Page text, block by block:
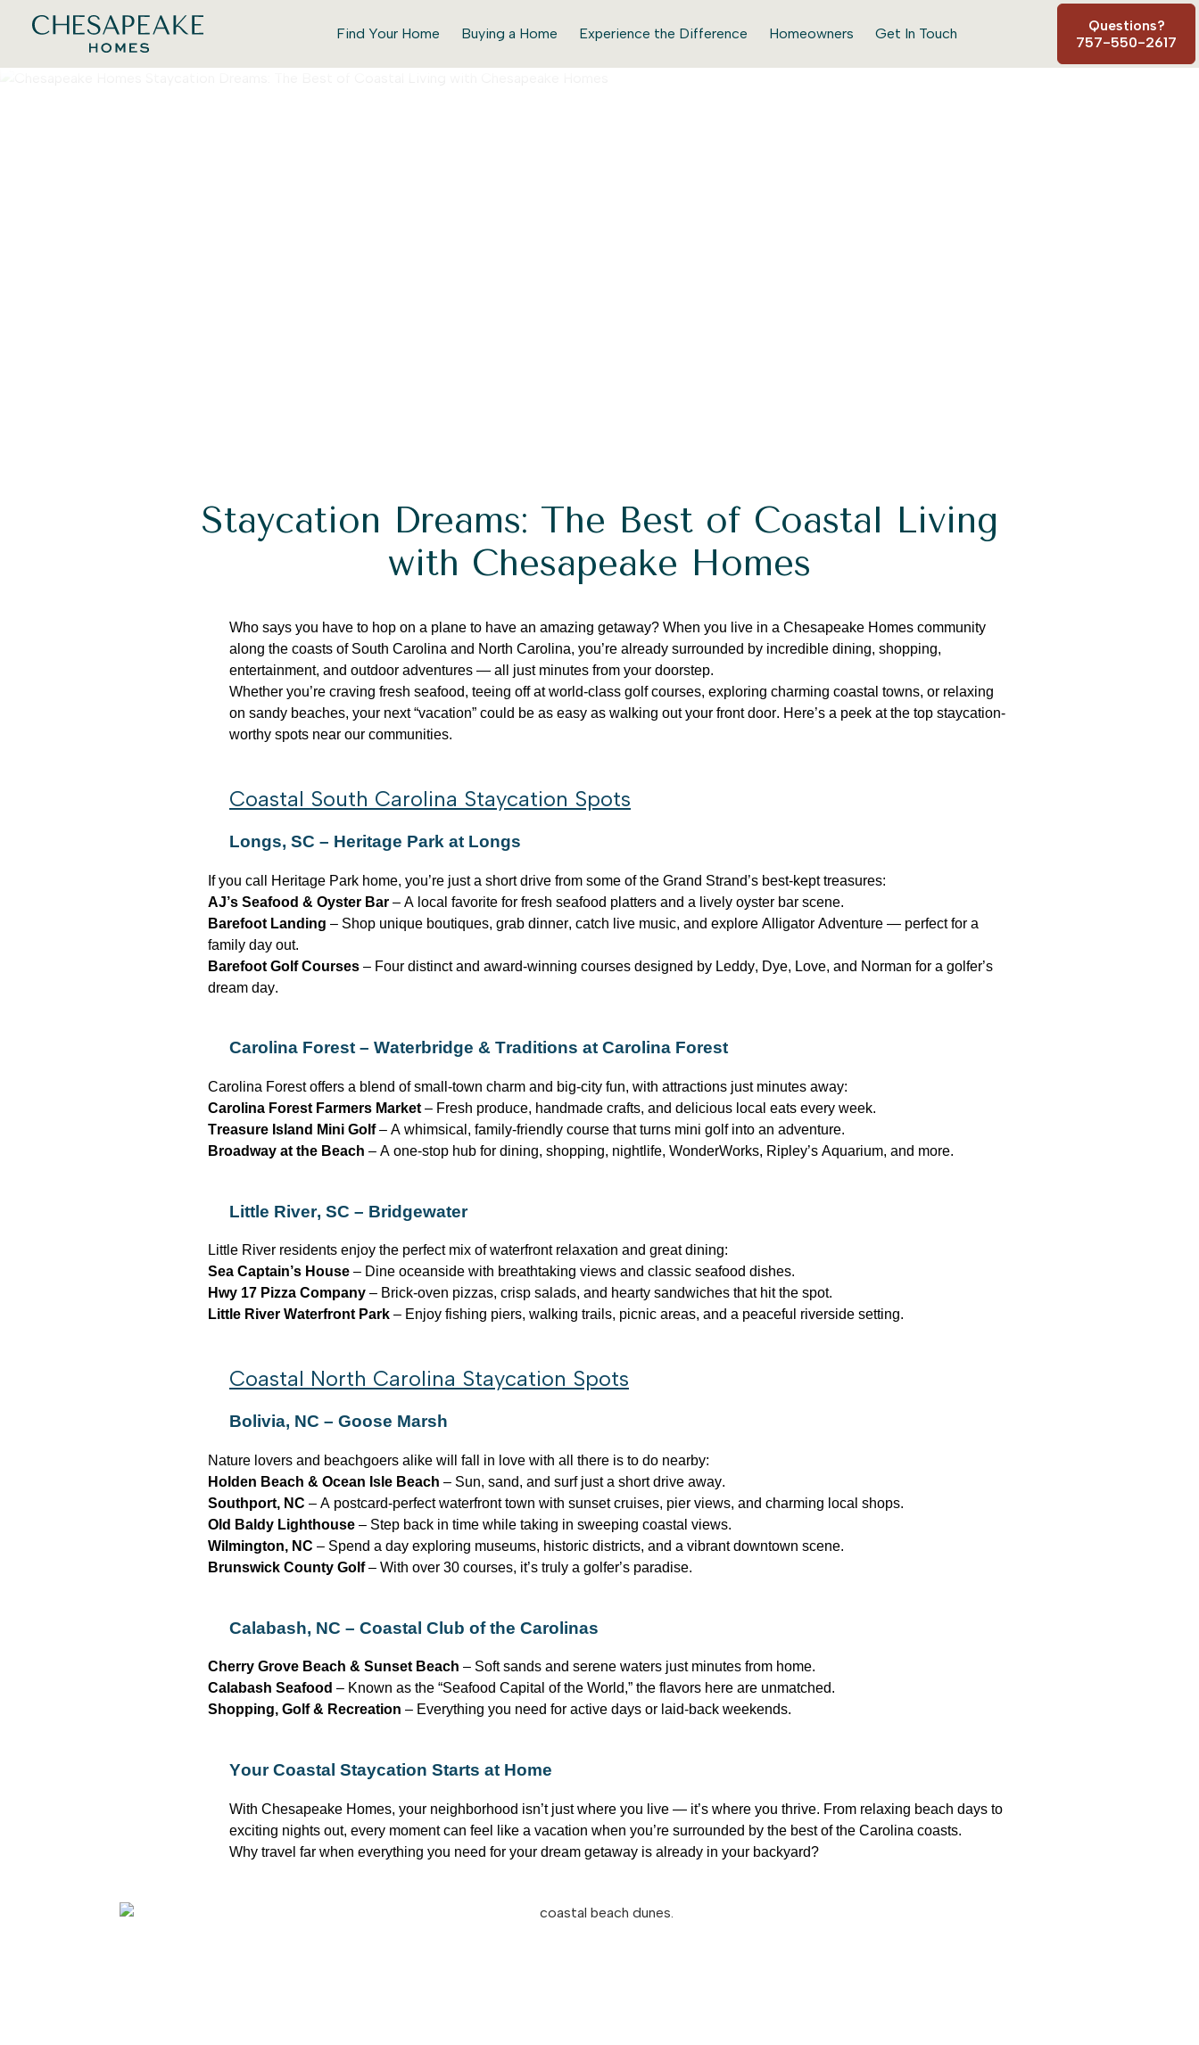
Find Your Home Buying a Home Experience the Difference Homeowners Get In Touch
Questions?
757-550-2617
Staycation Dreams: The Best of Coastal Living
with Chesapeake Homes
Who says you have to hop on a plane to have an amazing getaway? When you live in a Chesapeake Homes community
along the coasts of South Carolina and North Carolina, you’re already surrounded by incredible dining, shopping,
entertainment, and outdoor adventures — all just minutes from your doorstep.
Whether you’re craving fresh seafood, teeing off at world-class golf courses, exploring charming coastal towns, or relaxing
on sandy beaches, your next “vacation” could be as easy as walking out your front door. Here’s a peek at the top staycation-
worthy spots near our communities.
Coastal South Carolina Staycation Spots
Longs, SC – Heritage Park at Longs
If you call Heritage Park home, you’re just a short drive from some of the Grand Strand’s best-kept treasures:
AJ’s Seafood & Oyster Bar – A local favorite for fresh seafood platters and a lively oyster bar scene.
Barefoot Landing – Shop unique boutiques, grab dinner, catch live music, and explore Alligator Adventure — perfect for a
family day out.
Barefoot Golf Courses – Four distinct and award-winning courses designed by Leddy, Dye, Love, and Norman for a golfer’s
dream day.
Carolina Forest – Waterbridge & Traditions at Carolina Forest
Carolina Forest offers a blend of small-town charm and big-city fun, with attractions just minutes away:
Carolina Forest Farmers Market – Fresh produce, handmade crafts, and delicious local eats every week.
Treasure Island Mini Golf– A whimsical, family-friendly course that turns mini golf into an adventure.
Broadway at the Beach – A one-stop hub for dining, shopping, nightlife, WonderWorks, Ripley’s Aquarium, and more.
Little River, SC – Bridgewater
Little River residents enjoy the perfect mix of waterfront relaxation and great dining:
Sea Captain’s House – Dine oceanside with breathtaking views and classic seafood dishes.
Hwy 17 Pizza Company – Brick-oven pizzas, crisp salads, and hearty sandwiches that hit the spot.
Little River Waterfront Park – Enjoy fishing piers, walking trails, picnic areas, and a peaceful riverside setting.
Coastal North Carolina Staycation Spots
Bolivia, NC – Goose Marsh
Nature lovers and beachgoers alike will fall in love with all there is to do nearby:
Holden Beach & Ocean Isle Beach – Sun, sand, and surf just a short drive away.
Southport, NC – A postcard-perfect waterfront town with sunset cruises, pier views, and charming local shops.
Old Baldy Lighthouse – Step back in time while taking in sweeping coastal views.
Wilmington, NC – Spend a day exploring museums, historic districts, and a vibrant downtown scene.
Brunswick County Golf– With over 30 courses, it’s truly a golfer’s paradise.
Calabash, NC – Coastal Club of the Carolinas
Cherry Grove Beach & Sunset Beach – Soft sands and serene waters just minutes from home.
Calabash Seafood – Known as the “Seafood Capital of the World,” the flavors here are unmatched.
Shopping, Golf & Recreation – Everything you need for active days or laid-back weekends.
Your Coastal Staycation Starts at Home
With Chesapeake Homes, your neighborhood isn’tjust where you live — it’s where you thrive. From relaxing beach days to
exciting nights out, every moment can feel like a vacation when you’re surrounded by the best of the Carolina coasts.
Why travel far when everything you need for your dream getaway is already in your backyard?